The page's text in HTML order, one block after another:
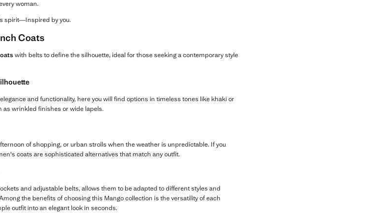
woman.
spirit—Inspired by you.
Coats
with belts to define the silhouette, ideal for those seeking a contemporary style
and functionality, here you will find options in timeless tones like khaki or
as wrinkled finishes or wide lapels.
of shopping, or urban strolls when the weather is unpredictable. If you
coats are sophisticated alternatives that match any outfit.
and adjustable belts, allows them to be adapted to different styles and
the benefits of choosing this Mango collection is the versatility of each
outfit into an elegant look in seconds.